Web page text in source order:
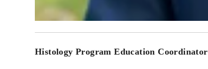
Histology Program Education Coordinator